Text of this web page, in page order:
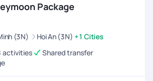
Package
(3N) Hoi An (3N) +1 Cities
activities
Shared transfer